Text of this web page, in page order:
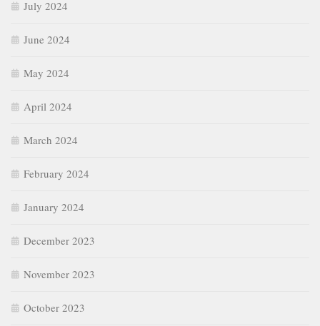
July 2024
June 2024
May 2024
April 2024
March 2024
February 2024
January 2024
December 2023
November 2023
October 2023